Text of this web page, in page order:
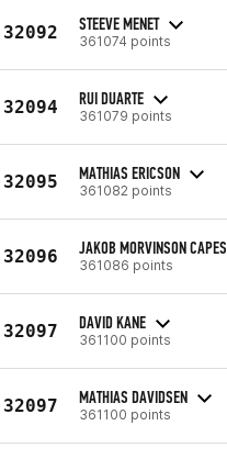
32092 STEEVE MENET
361074 points
32094 RUI DUARTE
361079 points
32095 MATHIAS ERICSON
361082 points
32096 JAKOB MORVINSON CAPES
361086 points
32097 DAVID KANE
361100 points
32097 MATHIAS DAVIDSEN
361100 points